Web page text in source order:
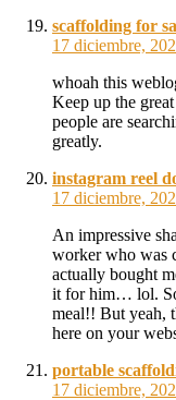
scaffolding for
17 diciembre,
whoah this
Keep up the
people are
greatly.
instagram reel
17 diciembre,
An impressive
worker who was
actually bought
it for him… lol.
meal!! But yeah,
here on your
portable
17 diciembre,